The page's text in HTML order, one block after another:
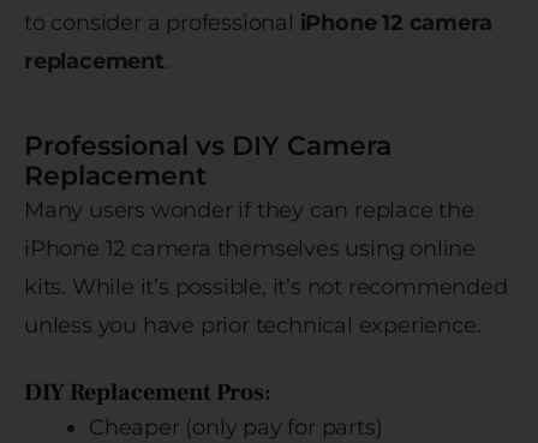
to consider a professional iPhone 12 camera
replacement.
Professional vs DIY Camera
Replacement
Many users wonder if they can replace the
iPhone 12 camera themselves using online
kits. While it’s possible, it’s not recommended
unless you have prior technical experience.
DIY Replacement Pros:
Cheaper (only pay for parts)